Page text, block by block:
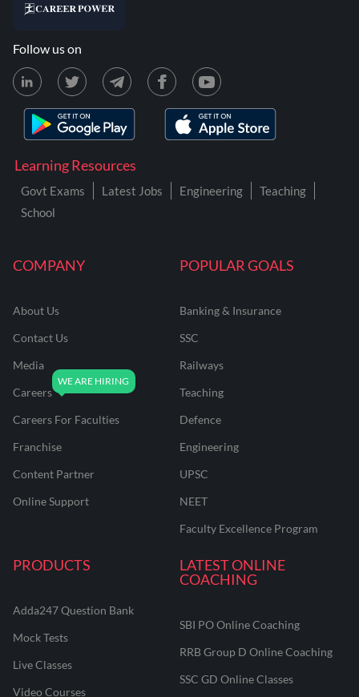
COMPANY
About Us
Contact Us
Media
Careers
Careers For Faculties
Franchise
Content Partner
Online Support
POPULAR GOALS
Banking & Insurance
SSC
Railways
Teaching
Defence
Engineering
UPSC
NEET
Faculty Excellence Program
PRODUCTS
Adda247 Question Bank
Mock Tests
Live Classes
Video Courses
LATEST ONLINE
COACHING
SBI PO Online Coaching
RRB Group D Online Coaching
SSC GD Online Classes
Learning Resources
Govt Exams Latest Jobs Engineering
Teaching
School
Follow us on